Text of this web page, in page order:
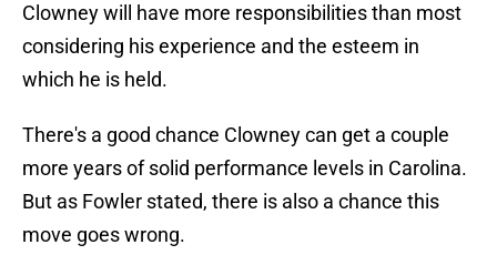
Clowney will have more responsibilities than most
considering his experience and the esteem in
which he is held.
There's a good chance Clowney can get a couple
more years of solid performance levels in Carolina.
But as Fowler stated, there is also a chance this
move goes wrong.